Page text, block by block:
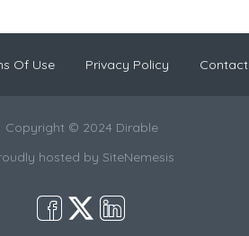
Of Use Privacy Policy Contact
Copyright © 2024 Dirable
hosted by SiteNemesis